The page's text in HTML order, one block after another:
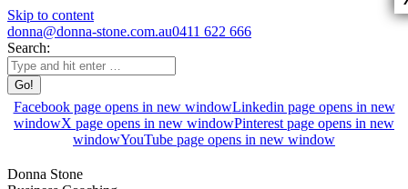
Skip to content
donna@donna-stone.com.au0411 622 666
Search:
Facebook page opens in new windowLinkedin page opens in new
windowX page opens in new windowPinterest page opens in new
windowYouTube page opens in new window
Donna Stone